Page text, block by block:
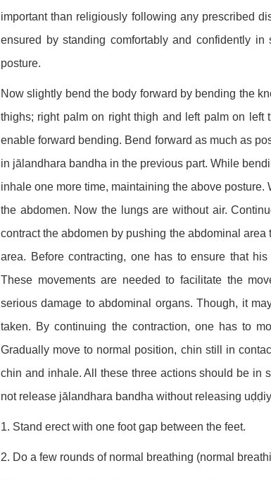
important than religiously following any prescribed
ensured by standing comfortably and confidently
posture.
Now slightly bend the body forward by bending the
thighs; right palm on right thigh and left palm on
enable forward bending. Bend forward as much as
in jālandhara bandha in the previous part. While
inhale one more time, maintaining the above
the abdomen. Now the lungs are without air.
contract the abdomen by pushing the abdominal
area. Before contracting, one has to ensure that
These movements are needed to facilitate the
serious damage to abdominal organs. Though, it
taken. By continuing the contraction, one has to
Gradually move to normal position, chin still in
chin and inhale. All these three actions should be in
not release jālandhara bandha without releasing
1. Stand erect with one foot gap between the feet.
2. Do a few rounds of normal breathing (normal